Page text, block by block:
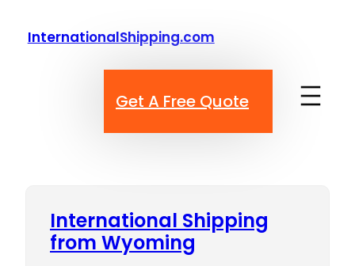
InternationalShipping.com
Get A Free Quote
International Shipping
from Wyoming